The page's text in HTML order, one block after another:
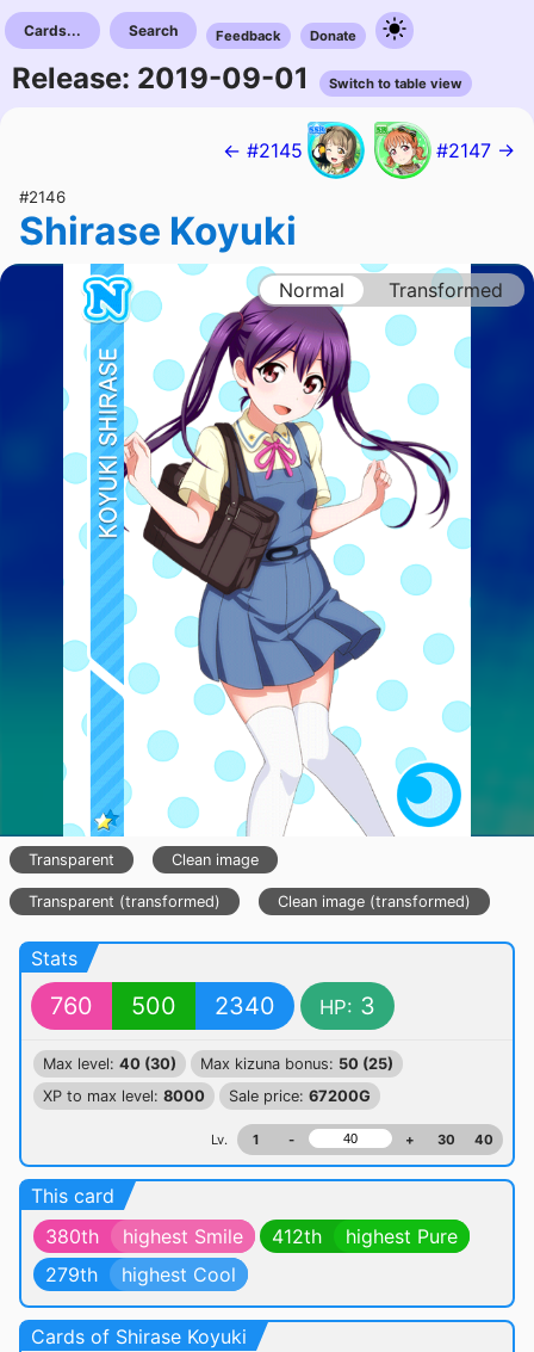
Cards... Search Feedback Donate
Release: 2019-09-01 Switch to table view
← #2145 #2147 →
#2146
Shirase Koyuki
Normal Transformed
Transparent Clean image
Transparent (transformed) Clean image (transformed)
Stats
760 500 2340 HP: 3
Max level: 40 (30) Max kizuna bonus: 50 (25)
XP to max level: 8000 Sale price: 67200G
Lv. 1 - + 30 40
This card
380th
highest Smile 412th
highest Pure
279th
highest Cool
Cards of Shirase Koyuki